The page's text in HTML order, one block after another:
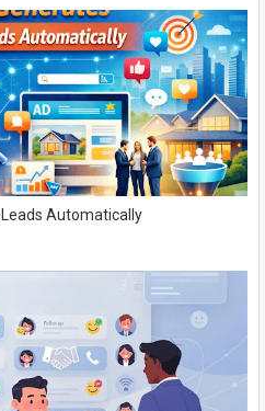
Leads Automatically